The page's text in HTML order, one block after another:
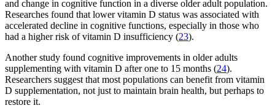
and change in cognitive function in a diverse older adult population.
Researches found that lower vitamin D status was associated with
accelerated decline in cognitive functions, especially in those who
had a higher risk of vitamin D insufficiency (23).
Another study found cognitive improvements in older adults
supplementing with vitamin D after one to 15 months (24).
Researchers suggest that most populations can benefit from vitamin
D supplementation, not just to maintain brain health, but perhaps to
restore it.